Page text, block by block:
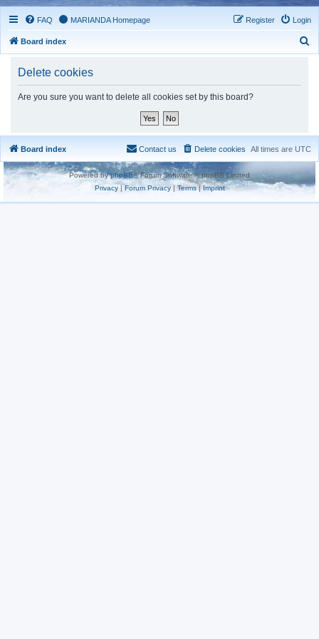
FAQ MARIANDA Homepage Login
Register
Board index
Delete cookies
Are you sure you want to delete all cookies set by this board?
Board index All times are UTC
Delete cookies
Contact us
Powered byphpBB® Forum Software © phpBB Limited
Privacy|Forum Privacy| Terms| Imprint